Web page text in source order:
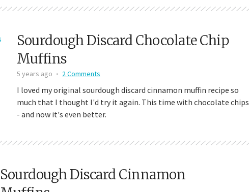
Sourdough Discard Chocolate Chip
Muffins
5 years ago 2 Comments
I loved my original sourdough discard cinnamon muffin recipe so
much that I thought I'd try it again. This time with chocolate chips
- and now it's even better.
Sourdough Discard Cinnamon